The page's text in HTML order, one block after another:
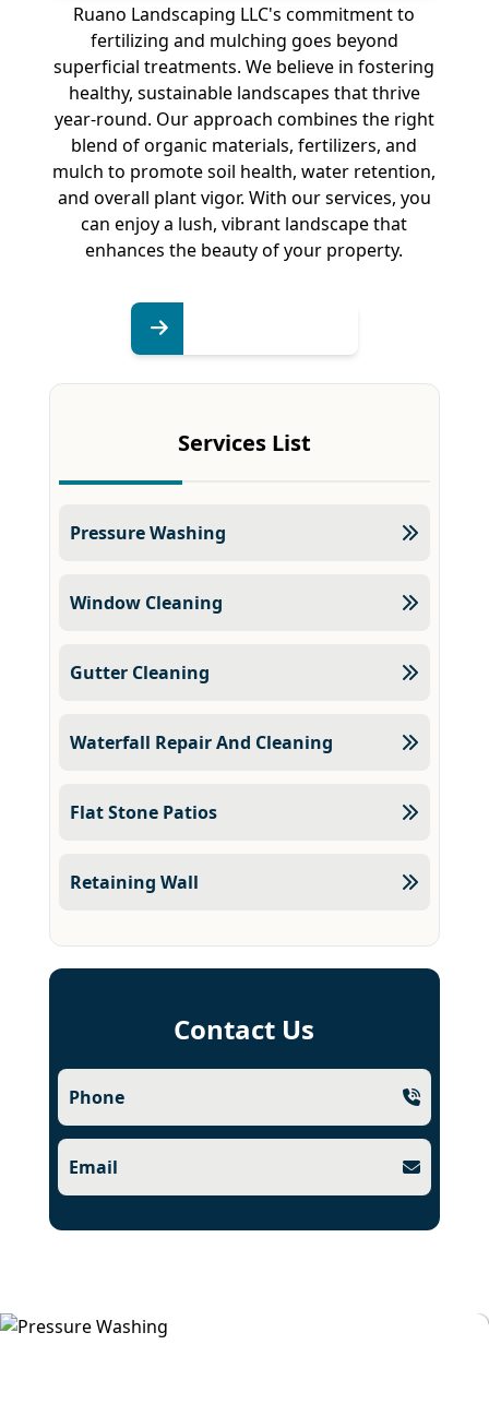
Ruano Landscaping LLC's commitment to
fertilizing and mulching goes beyond
superficial treatments. We believe in fostering
healthy, sustainable landscapes that thrive
year-round. Our approach combines the right
blend of organic materials, fertilizers, and
mulch to promote soil health, water retention,
and overall plant vigor. With our services, you
can enjoy a lush, vibrant landscape that
enhances the beauty of your property.
Services List
Pressure Washing
Window Cleaning
Gutter Cleaning
Waterfall Repair And Cleaning
Flat Stone Patios
Retaining Wall
Contact Us
Phone
Email